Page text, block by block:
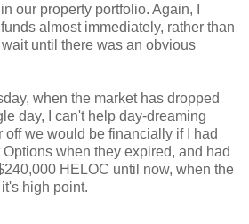
our property portfolio. Again, I
almost immediately, rather than
until there was an obvious
when the market has dropped
day, I can't help day-dreaming
off we would be financially if I had
when they expired, and had
HELOC until now, when the
high point.